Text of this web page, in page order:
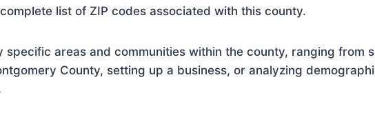
list of ZIP codes associated with this county.
specific areas and communities within the county, ranging from
County, setting up a business, or analyzing